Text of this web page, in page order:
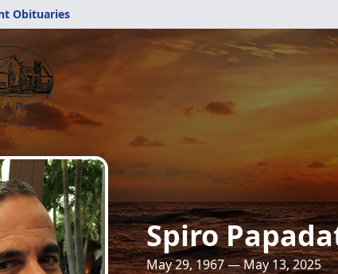
Obituaries
Spiro
May 29, 1967 — May 13, 2025